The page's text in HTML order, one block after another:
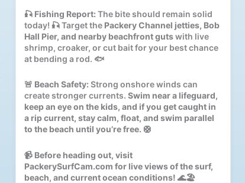
🎣 Fishing Report: The bite should remain solid
today! 🎣 Target the Packery Channel jetties, Bob
Hall Pier, and nearby beachfront gutswith live
shrimp, croaker, or cut bait for your best chance
at bending a rod. 🐟
🚨 Beach Safety: Strong onshore winds can
create stronger currents. Swim near a lifeguard,
keep an eye on the kids, and if you get caught in
a rip current, stay calm, float, and swim parallel
to the beach until you’re free. 🛟
📹 Before heading out, visit
PackerySurfCam.com for live views of the surf,
beach, and current ocean conditions! 🌊🏖️